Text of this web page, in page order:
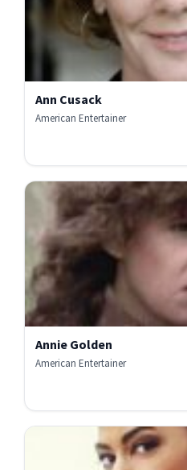
Ann Cusack
American Entertainer
Annie Golden
American Entertainer